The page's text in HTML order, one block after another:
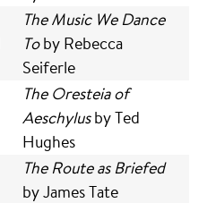
The Music We Dance
Toby Rebecca
Seiferle
The Oresteia of
Aeschylusby Ted
Hughes
The Route as Briefed
by James Tate